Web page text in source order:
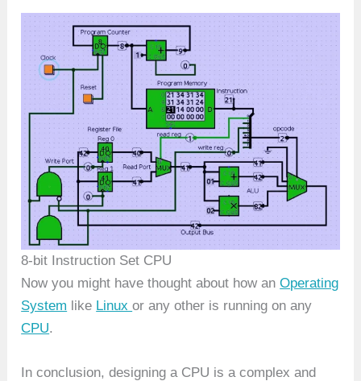
8-bit Instruction Set CPU
Now you might have thought about how anOperating
System like Linuxor any other is running on any
CPU.
In conclusion, designing a CPU is a complex and